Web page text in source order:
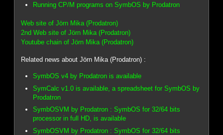
Running CP/M programs on SymbOS by Prodatron
Web site of Jörn Mika (Prodatron)
2nd Web site of Jörn Mika (Prodatron)
Youtube chain of Jörn Mika (Prodatron)
Related news about Jörn Mika (Prodatron) :
SymbOS v4 by Prodatron is available
SymCalc v1.0 is available, a spreadsheet for SymbOS by
Prodatron
SymbOSVM by Prodatron : SymbOS for 32/64 bits
processor in full HD, is available
SymbOSVM by Prodatron : SymbOS for 32/64 bits